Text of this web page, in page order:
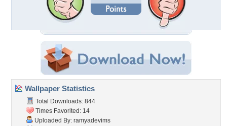
Wallpaper Statistics
Total Downloads: 844
Times Favorited: 14
Uploaded By: ramyadevims